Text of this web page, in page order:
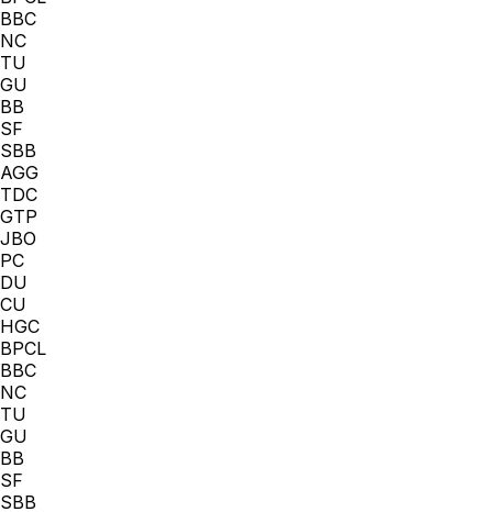
BBC
NC
TU
GU
BB
SF
SBB
AGG
TDC
GTP
JBO
PC
DU
CU
HGC
BPCL
BBC
NC
TU
GU
BB
SF
SBB